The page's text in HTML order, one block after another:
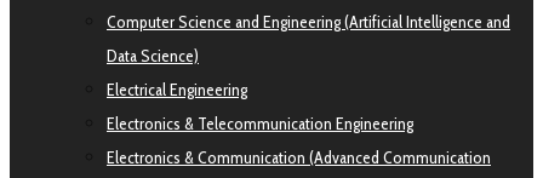
Computer Science and Engineering (Artificial Intelligence and
Data Science)
Electrical Engineering
Electronics & Telecommunication Engineering
Electronics & Communication (Advanced Communication